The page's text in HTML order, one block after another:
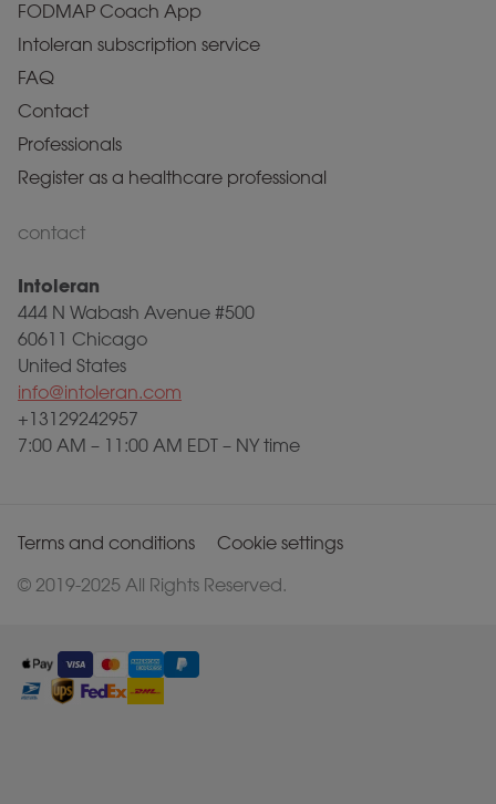
FODMAP Coach App
Intoleran subscription service
FAQ
Contact
Professionals
Register as a healthcare professional
contact
Intoleran
444 N Wabash Avenue #500
60611 Chicago
United States
info@intoleran.com
+13129242957
7:00 AM – 11:00 AM EDT – NY time
© 2019-2025 All Rights Reserved.
Terms and conditions Cookie settings